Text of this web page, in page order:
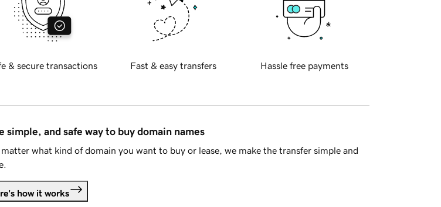
& secure transactions Fast & easy transfers Hassle free payments
simple, and safe way to buy domain names
matter what kind of domain you want to buy or lease, we make the transfer simple and
how it works